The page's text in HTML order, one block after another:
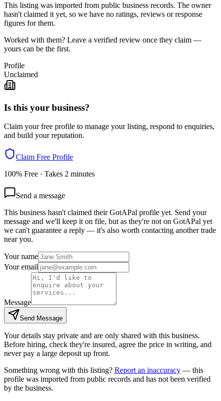
This listing was imported from public business records. The owner
hasn't claimed it yet, so we have no ratings, reviews or response
figures for them.
Worked with them? Leave a verified review once they claim —
yours can be the first.
Profile
Unclaimed
Is this your business?
Claim your free profile to manage your listing, respond to enquiries,
and build your reputation.
Claim Free Profile
100% Free · Takes 2 minutes
Send a message
This business hasn't claimed their GotAPal profile yet. Send your
message and we'll keep it on file, but as they're not on GotAPal yet
we can't guarantee a reply — it's also worth contacting anothertrade
near you.
Your name
Your email
Message
Send Message
Your details stay private and are only shared with this business.
Before hiring, check they're insured, agree the price in writing, and
never pay a large deposit up front.
Something wrong with this listing? Report an inaccuracy — this
profile was imported from public records and has not been verified
by the business.